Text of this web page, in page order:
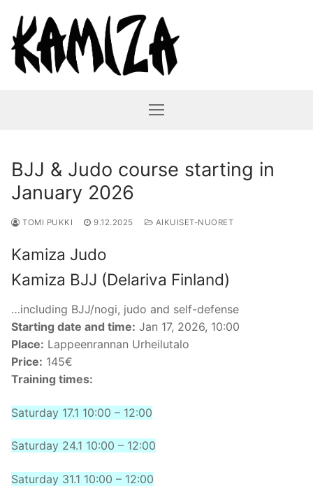
sisältöön
BJJ & Judo course starting in
January 2026
TOMI PUKKI 9.12.2025 AIKUISET-NUORET
Kamiza Judo
Kamiza BJJ (Delariva Finland)
…including BJJ/nogi, judo and self-defense
Starting date and time: Jan 17, 2026, 10:00
Place: Lappeenrannan Urheilutalo
Price: 145€
Training times:
Saturday 17.1 10:00 – 12:00
Saturday 24.1 10:00 – 12:00
Saturday 31.1 10:00 – 12:00